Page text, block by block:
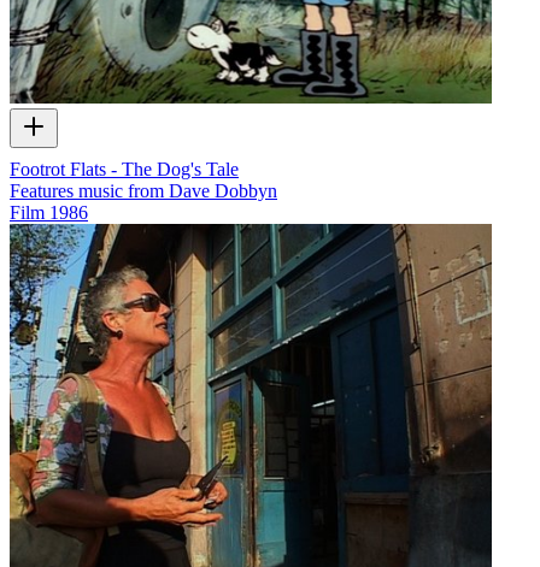
Footrot Flats - The Dog's Tale
Features music from Dave Dobbyn
Film 1986